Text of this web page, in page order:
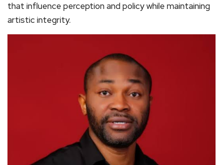
that influence perception and policy while maintaining
artistic integrity.